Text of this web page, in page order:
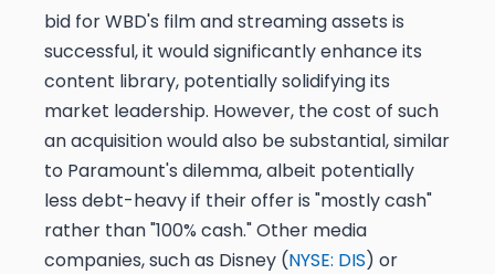
bid for WBD's film and streaming assets is
successful, it would significantly enhance its
content library, potentially solidifying its
market leadership. However, the cost of such
an acquisition would also be substantial, similar
to Paramount's dilemma, albeit potentially
less debt-heavy if their offer is "mostly cash"
rather than "100% cash." Other media
companies, such as Disney (NYSE: DIS) or